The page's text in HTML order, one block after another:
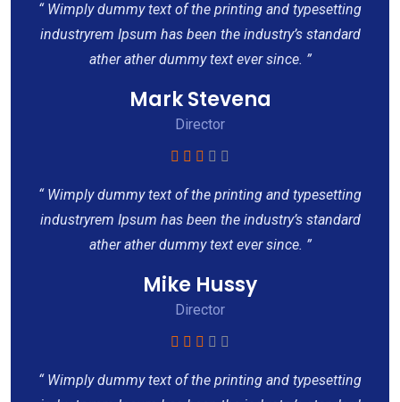
“ Wimply dummy text of the printing and typesetting
industryrem Ipsum has been the industry’s standard
ather ather dummy text ever since. ”
Mark Stevena
Director
“ Wimply dummy text of the printing and typesetting
industryrem Ipsum has been the industry’s standard
ather ather dummy text ever since. ”
Mike Hussy
Director
“ Wimply dummy text of the printing and typesetting